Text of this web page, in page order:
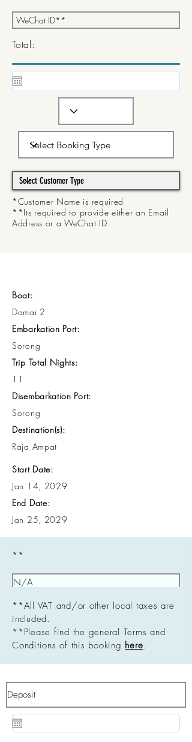
Total:
*Customer Name is required
**Its required to provide either an Email
Address or a WeChat ID
Boat:
Damai 2
Embarkation Port:
Sorong
Trip Total Nights:
11
Disembarkation Port:
Sorong
Destination(s):
Raja Ampat
Start Date:
Jan 14, 2029
End Date:
Jan 25, 2029
**
**All VAT and/or other local taxes are
included.
**Please find the general Terms and
Conditions of this booking here.